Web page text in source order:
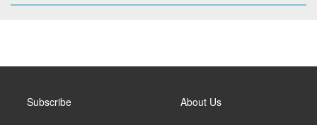
Subscribe About Us